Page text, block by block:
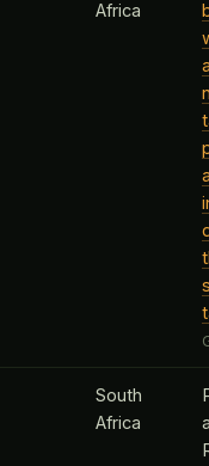
Africa
South
Africa